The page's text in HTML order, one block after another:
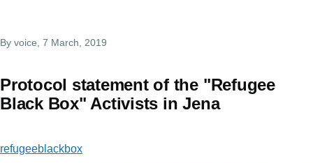
By voice , 7 March, 2019
Protocol statement of the "Refugee
Black Box" Activists in Jena
refugeeblackbox